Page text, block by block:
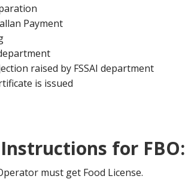
Payment
raised by FSSAI department
is issued
for FBO:
must get Food License.